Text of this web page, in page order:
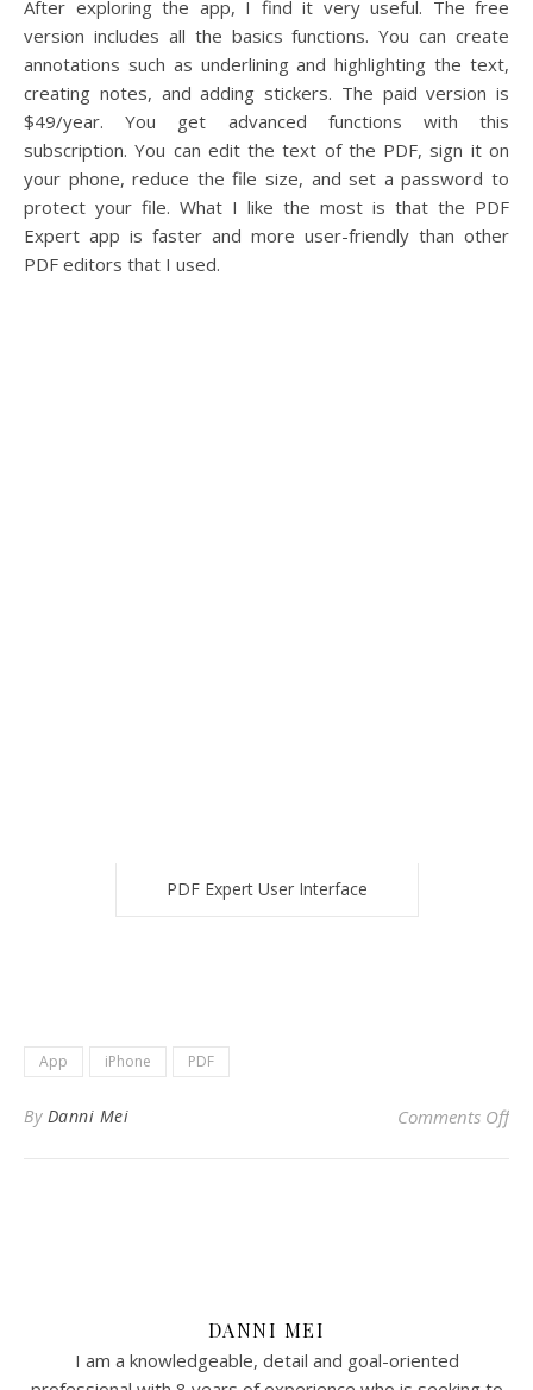
After exploring the app, I find it very useful. The free
version includes all the basics functions. You can create
annotations such as underlining and highlighting the text,
creating notes, and adding stickers. The paid version is
$49/year. You get advanced functions with this
subscription. You can edit the text of the PDF, sign it on
your phone, reduce the file size, and set a password to
protect your file. What I like the most is that the PDF
Expert app is faster and more user-friendly than other
PDF editors that I used.
PDF Expert User Interface
App iPhone PDF
By Danni Mei Comments Offon
DANNI MEI
I am a knowledgeable, detail and goal-oriented